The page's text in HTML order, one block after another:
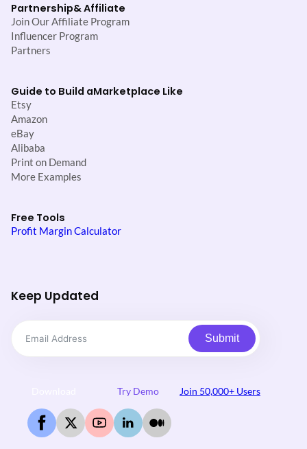
Partnership& Affiliate
Join Our Affiliate Program
Influencer Program
Partners
Guide to Build aMarketplace Like
Etsy
Amazon
eBay
Alibaba
Print on Demand
More Examples
Free Tools
Profit Margin Calculator
Keep Updated
Submit
Try Demo Join 50,000+ Users